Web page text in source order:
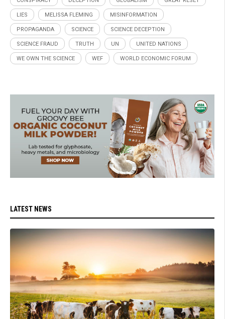
LIES MELISSA FLEMING MISINFORMATION
PROPAGANDA SCIENCE SCIENCE DECEPTION
SCIENCE FRAUD TRUTH UN UNITED NATIONS
WE OWN THE SCIENCE WEF WORLD ECONOMIC FORUM
LATEST NEWS